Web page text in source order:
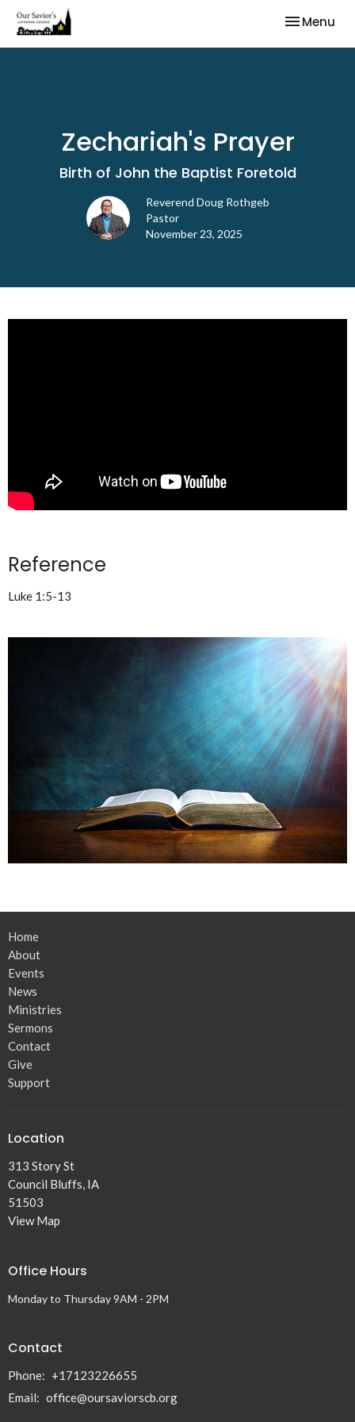
Toggle
Menu
Zechariah's Prayer
Birth of John the Baptist Foretold
Reverend Doug Rothgeb
Pastor
November 23, 2025
Reference
Luke 1:5-13
Home
About
Events
News
Ministries
Sermons
Contact
Give
Support
Location
313 Story St
Council Bluffs, IA
51503
View Map
Office Hours
Monday to Thursday 9AM - 2PM
Contact
Phone: +17123226655
Email: office@oursaviorscb.org